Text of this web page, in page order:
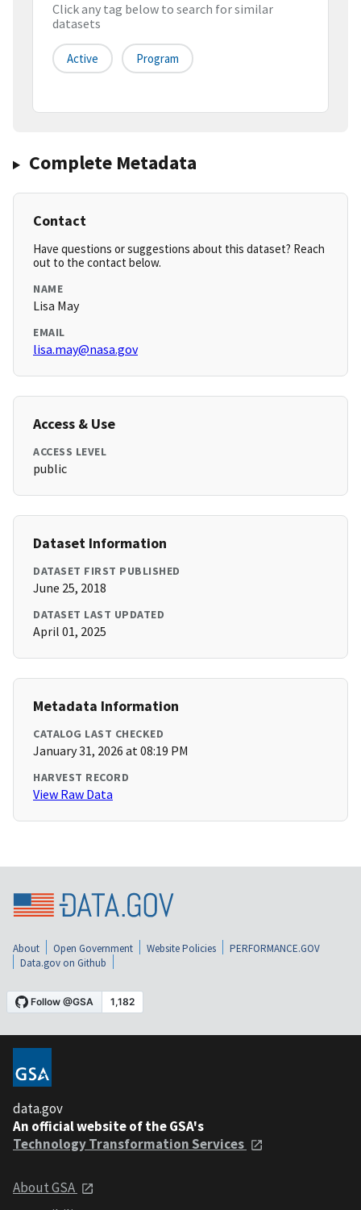
Click any tag below to search for similar
datasets
Active Program
Complete Metadata
Contact
Have questions or suggestions about this dataset? Reach
out to the contact below.
NAME
Lisa May
EMAIL
lisa.may@nasa.gov
Access & Use
ACCESS LEVEL
public
Dataset Information
DATASET FIRST PUBLISHED
June 25, 2018
DATASET LAST UPDATED
April 01, 2025
Metadata Information
CATALOG LAST CHECKED
January 31, 2026 at 08:19 PM
HARVEST RECORD
View Raw Data
About Open Government Website Policies
PERFORMANCE.GOV
Data.gov on Github
data.gov
An official website of the GSA's
Technology Transformation Services
About GSA